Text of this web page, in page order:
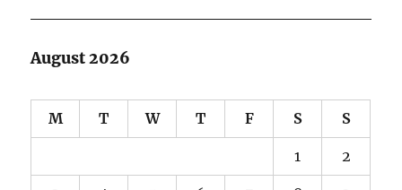
August 2026
M T W T F S S
1 2